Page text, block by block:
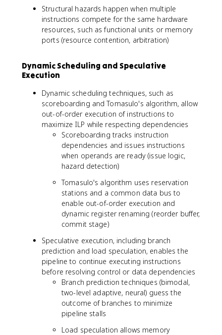
Structural hazards happen when multiple
instructions compete for the same hardware
resources, such as functional units or memory
ports (resource contention, arbitration)
Dynamic Scheduling and Speculative
Execution
Dynamic scheduling techniques, such as
scoreboarding and Tomasulo's algorithm, allow
out-of-order execution of instructions to
maximize ILP while respecting dependencies
Scoreboarding tracks instruction
dependencies and issues instructions
when operands are ready (issue logic,
hazard detection)
Tomasulo's algorithm uses reservation
stations and a common data bus to
enable out-of-order execution and
dynamic register renaming (reorder buffer,
commit stage)
Speculative execution, including branch
prediction and load speculation, enables the
pipeline to continue executing instructions
before resolving control or data dependencies
Branch prediction techniques (bimodal,
two-level adaptive, neural) guess the
outcome of branches to minimize
pipeline stalls
Load speculation allows memory